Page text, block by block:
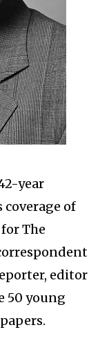
year
of
The
editor
50 young